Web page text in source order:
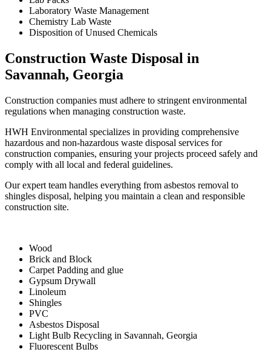
Laboratory Waste Management
Chemistry Lab Waste
Disposition of Unused Chemicals
Construction Waste Disposal in
Savannah, Georgia
Construction companies must adhere to stringent environmental
regulations when managing construction waste.
HWH Environmental specializes in providing comprehensive
hazardous and non-hazardous waste disposal services for
construction companies, ensuring your projects proceed safely and
comply with all local and federal guidelines.
Our expert team handles everything from asbestos removal to
shingles disposal, helping you maintain a clean and responsible
construction site.
Wood
Brick and Block
Carpet Padding and glue
Gypsum Drywall
Linoleum
Shingles
PVC
Asbestos Disposal
Light Bulb Recycling in Savannah, Georgia
Fluorescent Bulbs